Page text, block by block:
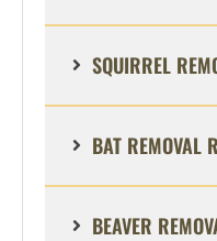
SQUIRREL
BAT REMOVAL
BEAVER